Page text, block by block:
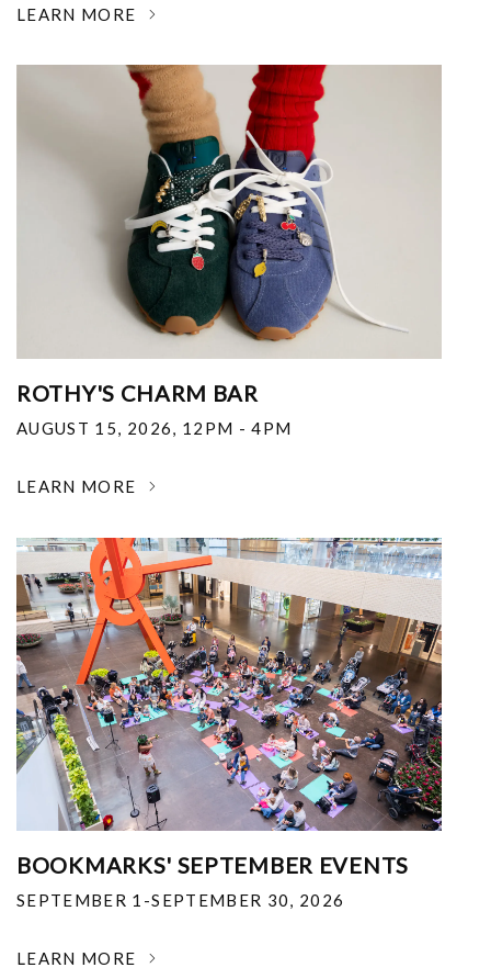
LEARN MORE
ROTHY'S CHARM BAR
AUGUST 15, 2026, 12PM - 4PM
LEARN MORE
BOOKMARKS' SEPTEMBER EVENTS
SEPTEMBER 1-SEPTEMBER 30, 2026
LEARN MORE